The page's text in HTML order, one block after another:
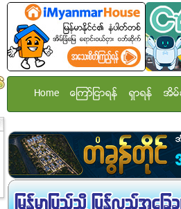
Home ေၾကာ္ျငာရန္ ရွာရန္ အိမ္